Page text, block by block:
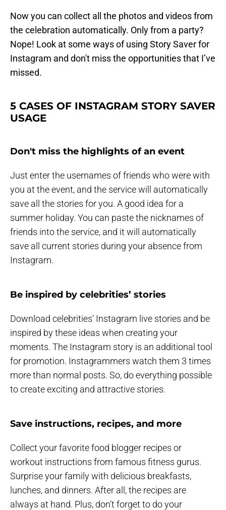
Now you can collect all the photos and videos from
the celebration automatically. Only from a party?
Nope! Look at some ways of using Story Saver for
Instagram and don't miss the opportunities that I’ve
missed.
5 CASES OF INSTAGRAM STORY SAVER
USAGE
Don't miss the highlights of an event
Just enter the usernames of friends who were with
you at the event, and the service will automatically
save all the stories for you. A good idea for a
summer holiday. You can paste the nicknames of
friends into the service, and it will automatically
save all current stories during your absence from
Instagram.
Be inspired by celebrities’ stories
Download celebrities’ Instagram live stories and be
inspired by these ideas when creating your
moments. The Instagram story is an additional tool
for promotion. Instagrammers watch them 3 times
more than normal posts. So, do everything possible
to create exciting and attractive stories.
Save instructions, recipes, and more
Collect your favorite food blogger recipes or
workout instructions from famous fitness gurus.
Surprise your family with delicious breakfasts,
lunches, and dinners. After all, the recipes are
always at hand. Plus, don’t forget to do your